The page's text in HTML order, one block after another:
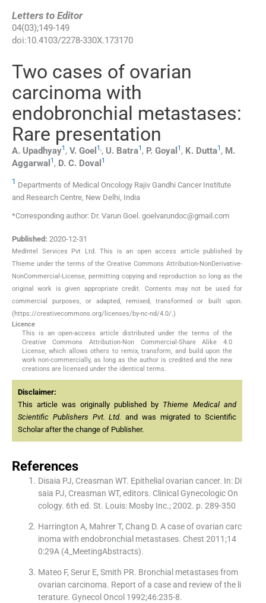
Letters to Editor
04(03);149-149
doi:10.4103/2278-330X.173170
Two cases of ovarian
carcinoma with
endobronchial metastases:
Rare presentation
A. Upadhyay1 , V. Goel 1,, U. Batra1 , P. Goyal 1 , K. Dutta1 , M.
Aggarwal 1 , D. C. Doval 1
1 Departments of Medical Oncology Rajiv Gandhi Cancer Institute
and Research Centre, New Delhi, India
*Corresponding author: Dr. Varun Goel. goelvarundoc@gmail.com
Published: 2020-12-31
MedIntel Services Pvt Ltd. This is an open access article published by
Thieme under the terms of the Creative Commons Attribution-NonDerivative-
NonCommercial-License, permitting copying and reproduction so long as the
original work is given appropriate credit. Contents may not be used for
commercial purposes, or adapted, remixed, transformed or built upon.
(https://creativecommons.org/licenses/by-nc-nd/4.0/.)
Licence
This is an open-access article distributed under the terms of the
Creative Commons Attribution-Non Commercial-Share Alike 4.0
License, which allows others to remix, transform, and build upon the
work non-commercially, as long as the author is credited and the new
creations are licensed under the identical terms.
Disclaimer:
This article was originally published by Thieme Medical and
Scientific Publishers Pvt. Ltd. and was migrated to Scientific
Scholar after the change of Publisher.
References
Disaia PJ, Creasman WT. Epithelial ovarian cancer. In: Di
saia PJ, Creasman WT, editors. Clinical Gynecologic On
cology. 6th ed. St. Louis: Mosby Inc.; 2002. p. 289-350
Harrington A, Mahrer T, Chang D. A case of ovarian carc
inoma with endobronchial metastases. Chest 2011;14
0:29A (4_MeetingAbstracts).
Mateo F, Serur E, Smith PR. Bronchial metastases from
ovarian carcinoma. Report of a case and review of the li
terature. Gynecol Oncol 1992;46:235-8.